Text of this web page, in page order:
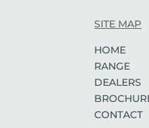
SITE MAP
HOME
RANGE
DEALERS
CONTACT